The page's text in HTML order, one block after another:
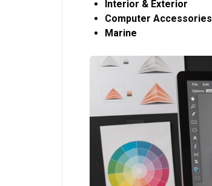
Interior & Exterior
Computer Accessories
Marine